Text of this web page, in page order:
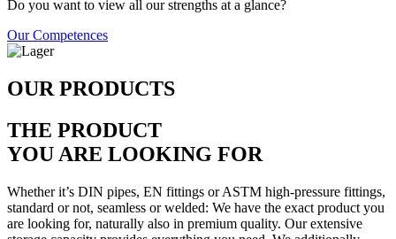
Do you want to view all our strengths at a glance?
Our Competences
OUR PRODUCTS
THE PRODUCT
YOU ARE LOOKING FOR
Whether it’s DIN pipes, EN fittings or ASTM high-pressure fittings,
standard or not, seamless or welded: We have the exact product you
are looking for, naturally also in premium quality. Our extensive